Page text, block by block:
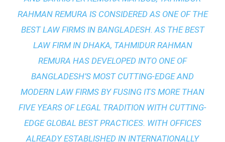
RAHMAN REMURA IS CONSIDERED AS ONE OF THE
BEST LAW FIRMS IN BANGLADESH. AS THEBEST
LAW FIRM IN DHAKA, TAHMIDUR RAHMAN
REMURA HAS DEVELOPED INTO ONE OF
BANGLADESH’S MOST CUTTING-EDGE AND
MODERN LAW FIRMS BY FUSING ITS MORE THAN
FIVE YEARS OF LEGAL TRADITION WITH CUTTING-
EDGE GLOBAL BEST PRACTICES. WITH OFFICES
ALREADY ESTABLISHED IN INTERNATIONALLY